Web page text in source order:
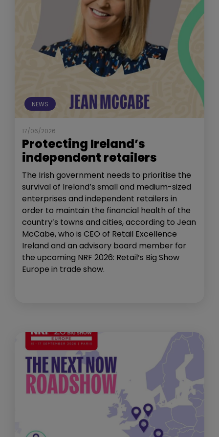
NEWS
17/06/2026
Protecting Ireland’s
independent retailers
The Irish government needs to prioritise the
survival of Ireland’s small and medium-sized
enterprises and independent retailers in
order to maintain the financial health of the
country’s towns and cities, according to Jean
McCabe, who is CEO of Retail Excellence
Ireland and an advisory board member for
the upcoming NRF 2026: Retail’s Big Show
Europe in trade show.